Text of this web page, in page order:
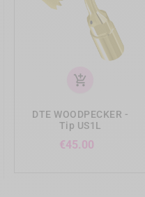
add_shopping_cart
DTE WOODPECKER -
Tip US1L
€45.00